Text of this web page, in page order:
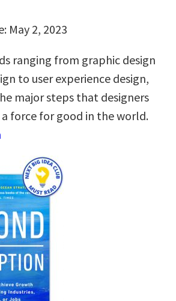
May 2, 2023
ranging from graphic design
to user experience design,
major steps that designers
force for good in the world.